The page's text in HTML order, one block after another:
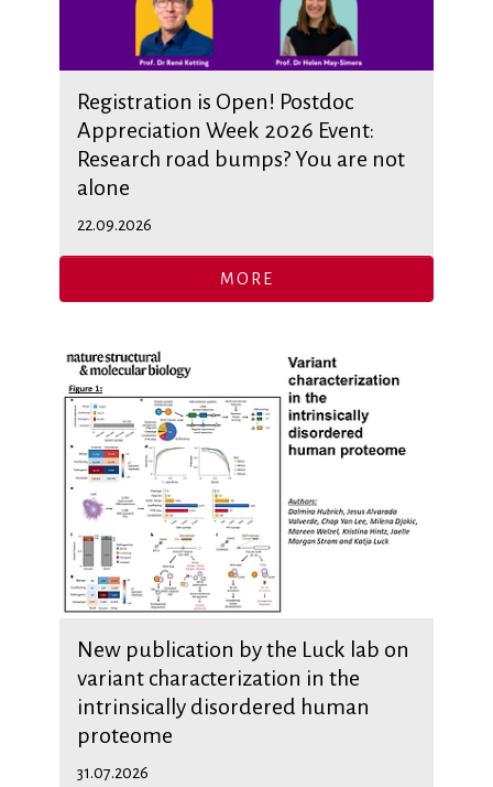
Registration is Open! Postdoc
Appreciation Week 2026 Event:
Research road bumps? You are not
alone
22.09.2026
MORE
New publication by the Luck lab on
variant characterization in the
intrinsically disordered human
proteome
31.07.2026